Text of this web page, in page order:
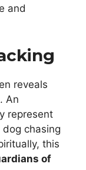
and
reveals
An
represent
chasing
this
of